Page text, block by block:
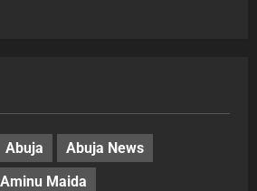
Abuja
Abuja News
Aminu Maida